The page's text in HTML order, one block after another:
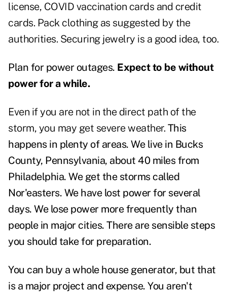
license, COVID vaccination cards and credit
cards. Pack clothing as suggested by the
authorities. Securing jewelry is a good idea, too.
Plan for power outages. Expect to be without
power for a while.
Even if you are not in the direct path of the
storm, you may get severe weather. This
happens in plenty of areas. We live in Bucks
County, Pennsylvania, about 40 miles from
Philadelphia. We get the storms called
Nor'easters. We have lost power for several
days. We lose power more frequently than
people in major cities. There are sensible steps
you should take for preparation.
You can buy a whole house generator, but that
is a major project and expense. You aren't